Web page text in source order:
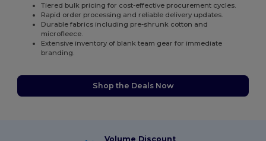
Tiered bulk pricing for cost-effective procurement cycles.
Rapid order processing and reliable delivery updates.
Durable fabrics including pre-shrunk cotton and
microfleece.
Extensive inventory of blank team gear for immediate
branding.
Shop the Deals Now
Volume Discount